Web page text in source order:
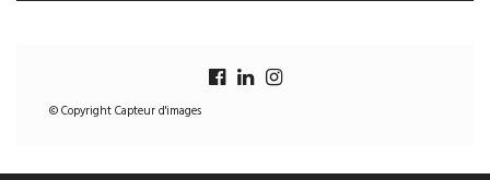
© Copyright Capteur d'images